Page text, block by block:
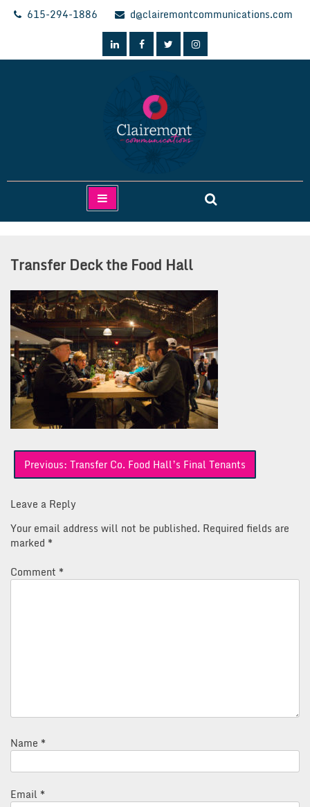
Skip
615-294-1886 d@clairemontcommunications.com
Clairemont Communications
Transfer Deck the Food Hall
Post
navigation
Previous: Transfer Co. Food Hall’s Final Tenants
Leave a Reply
Your email address will not be published. Required fields are
marked *
Comment *
Name *
Email *